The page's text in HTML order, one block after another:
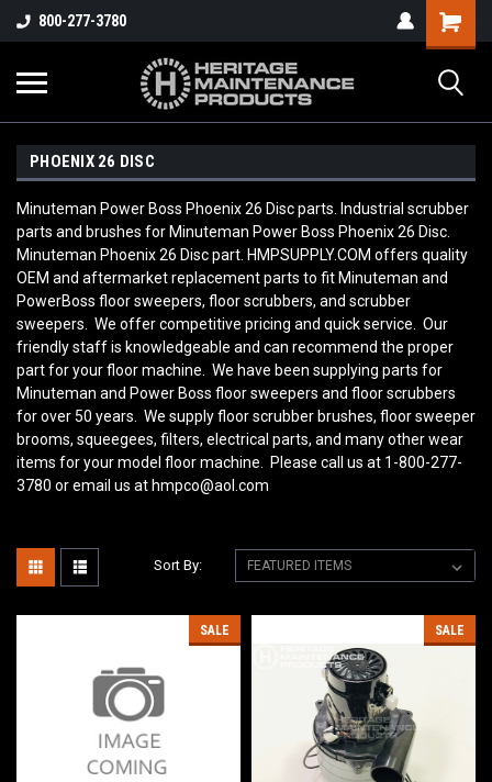
800-277-3780
PHOENIX 26 DISC
Minuteman Power Boss Phoenix 26 Disc parts. Industrial scrubber
parts and brushes for Minuteman Power Boss Phoenix 26 Disc.
Minuteman Phoenix 26 Disc part. HMPSUPPLY.COM offers quality
OEM and aftermarket replacement parts to fit Minuteman and
PowerBoss floor sweepers, floor scrubbers, and scrubber
sweepers. We offer competitive pricing and quick service. Our
friendly staff is knowledgeable and can recommend the proper
part for your floor machine. We have been supplying parts for
Minuteman and Power Boss floor sweepers and floor scrubbers
for over 50 years. We supply floor scrubber brushes, floor sweeper
brooms, squeegees, filters, electrical parts, and many other wear
items for your model floor machine. Please call us at 1-800-277-
3780 or email us at hmpco@aol.com
Sort By:
SALE SALE